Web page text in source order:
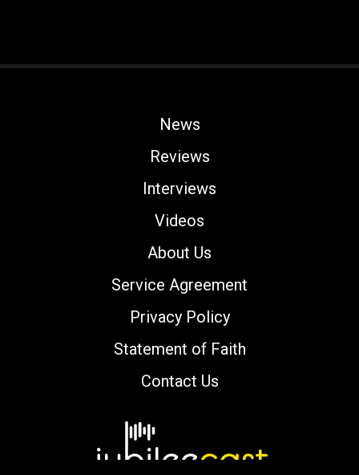
News
Reviews
Interviews
Videos
About Us
Service Agreement
Privacy Policy
Statement of Faith
Contact Us